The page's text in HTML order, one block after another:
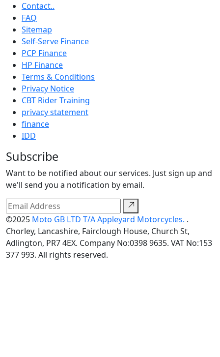
Contact..
FAQ
Sitemap
Self-Serve Finance
PCP Finance
HP Finance
Terms & Conditions
Privacy Notice
CBT Rider Training
privacy statement
finance
IDD
Subscribe
Want to be notified about our services. Just sign up and
we'll send you a notification by email.
©2025 Moto GB LTD T/A Appleyard Motorcycles. .
Chorley, Lancashire, Fairclough House, Church St,
Adlington, PR7 4EX. Company No:0398 9635. VAT No:153
377 993. All rights reserved.